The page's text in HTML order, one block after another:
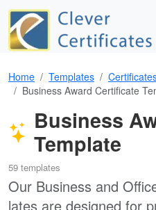
Home Templates
Business Award Certificate
Business
Template
59 templates
Our Business and
lates are designed for